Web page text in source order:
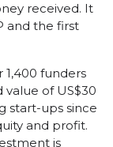
received. It
and the first
1,400 funders
of US$30
start-ups since
and profit.
is